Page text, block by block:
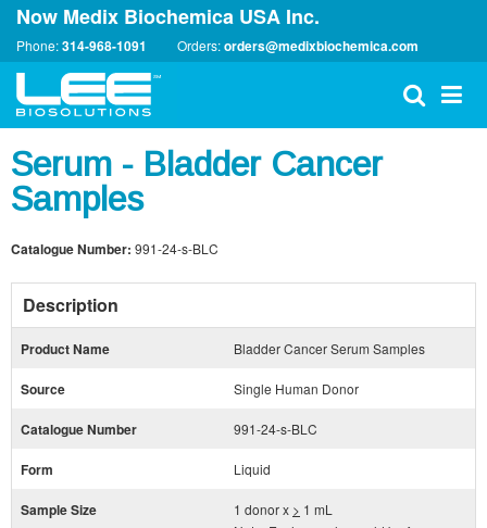
Now Medix Biochemica USA Inc.
Phone:314-968-1091 Orders:orders@medixbiochemica.com
Serum - Bladder Cancer
Samples
Catalogue Number: 991-24-s-BLC
Description
Product Name Bladder Cancer Serum Samples
Source Single Human Donor
Catalogue Number 991-24-s-BLC
Form Liquid
Sample Size 1 donor x > 1 mL